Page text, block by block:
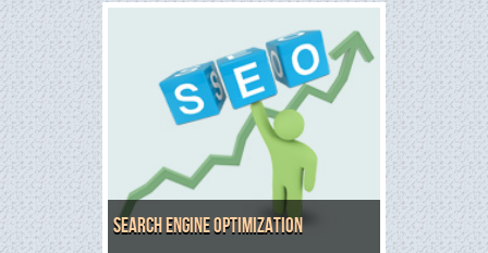
Search Engine Optimization